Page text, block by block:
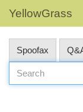
YellowGrass
Spoofax